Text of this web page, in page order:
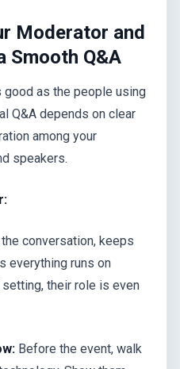
Moderator and
Smooth Q&A
good as the people using
Q&A depends on clear
among your
speakers.
conversation, keeps
everything runs on
their role is even
Before the event, walk